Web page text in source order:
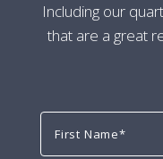
Including our
that are a great